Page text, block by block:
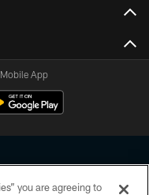
App
you are agreeing to